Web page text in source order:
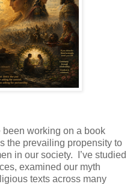
been working on a book
the prevailing propensity to
in our society. I’ve studied
examined our myth
texts across many